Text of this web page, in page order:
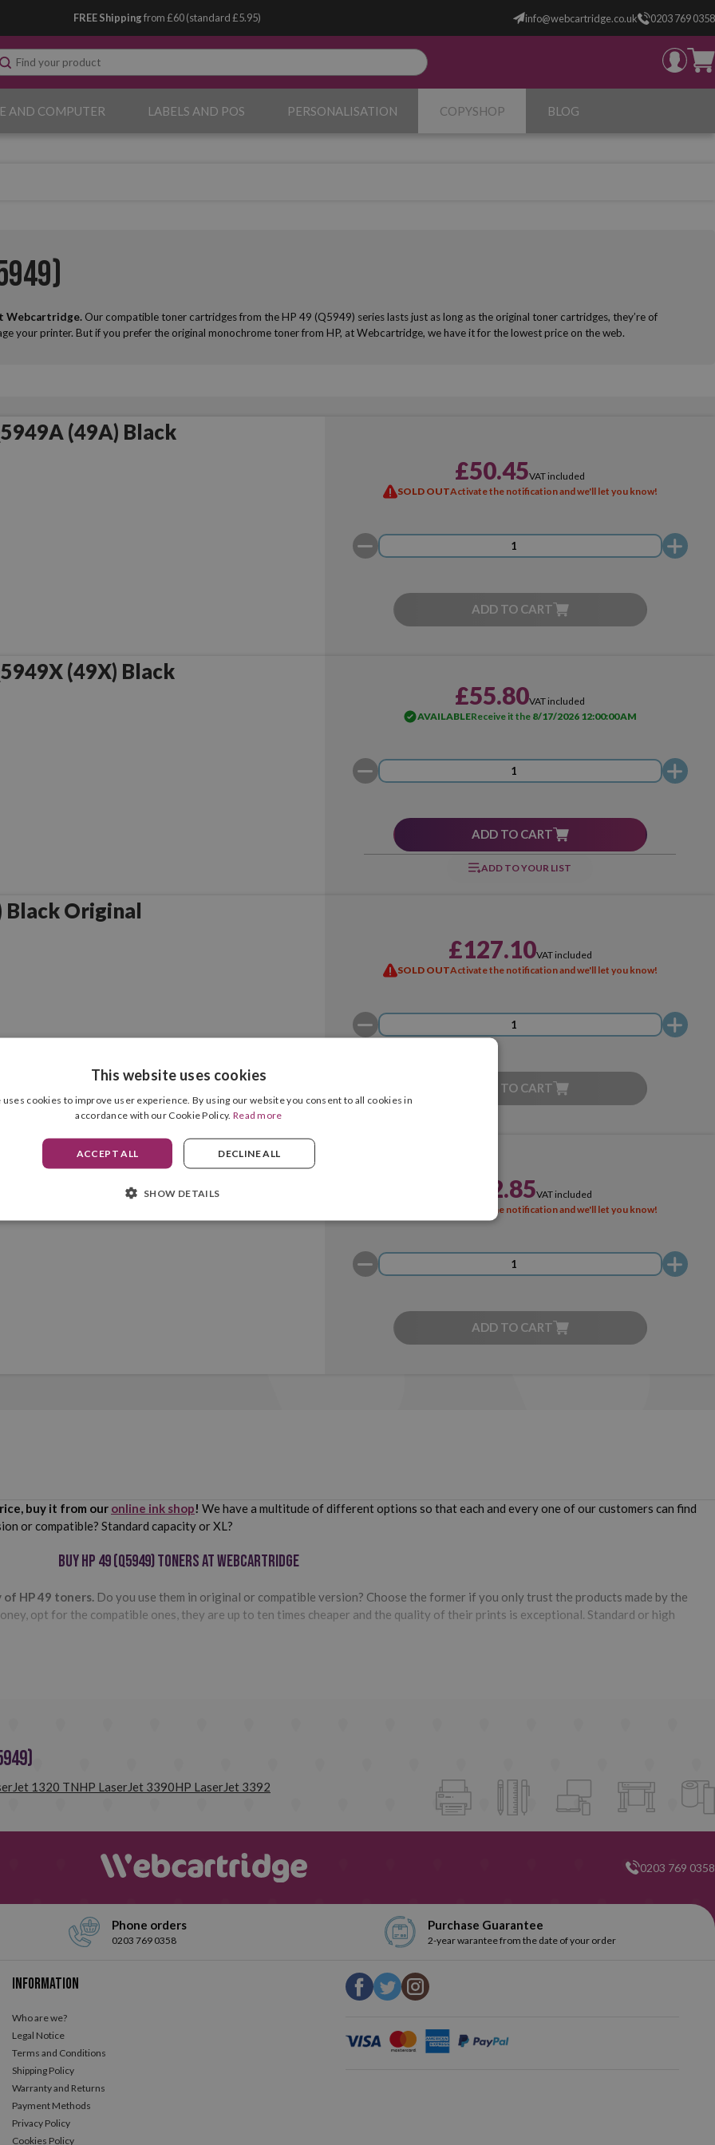
FREE Shippingfrom £60 (standard £5.95) info@webcartridge.co.uk 0203 769 0358
AND COMPUTER LABELS AND POS PERSONALISATION COPYSHOP BLOG
Webcartridge. Our compatible toner cartridges from the HP 49 (Q5949) series lasts just as long as the original toner cartridges, they’re of
your printer. But if you prefer the original monochrome toner from HP, at Webcartridge, we have it for the lowest price on the web.
(49A) Black
£50.45VAT included
SOLD OUTActivate the notification and we'll let you know!
ADD TO CART
(49X) Black
£55.80VAT included
AVAILABLEReceive it the 8/17/2026 12:00:00 AM
ADD TO CART
ADD TO YOUR LIST
Black Original
£127.10VAT included
SOLD OUTActivate the notification and we'll let you know!
ADD TO CART
Black Original
£222.85VAT included
Activate the notification and we'll let you know!
ADD TO CART
buy it from our online ink shop! We have a multitude of different options so that each and every one of our customers can find
or compatible? Standard capacity or XL?
Buy HP 49 (Q5949) toners at Webcartridge
of HP 49 toners. Do you use them in original or compatible version? Choose the former if you only trust the products made by the
opt for the compatible ones, they are up to ten times cheaper and the quality of their prints is exceptional. Standard or high
printer here, you will not find it so cheap anywhere else!
what we are going to tell you below.
safe and reliable, believe us.Before being launched to the market, they have undergone a series of controls that verify and approve
designed. We work with the best consumables suppliers in the market and one of our main objectives is to offer our customers
Do not hesitate to contact us if you have any problems during this time.
1320 TNHP LaserJet 3390HP LaserJet 3392
0203 769 0358
Phone orders
0203 769 0358
Purchase Guarantee
2-year warantee from the date of your order
Information
Who are we?
Legal Notice
Terms and Conditions
Shipping Policy
Warranty and Returns
Payment Methods
Privacy Policy
Cookies Policy
This website uses cookies
uses cookies to improve user experience. By using our website you consent to all cookies in
accordance with our Cookie Policy. Read more
ACCEPT ALL DECLINE ALL
SHOW DETAILS